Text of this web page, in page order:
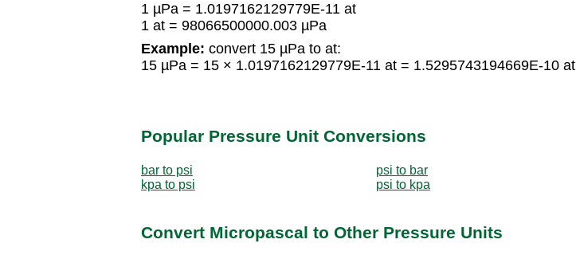
1 µPa = 1.0197162129779E-11 at
1 at = 98066500000.003 µPa
Example: convert 15 µPa to at:
15 µPa = 15 × 1.0197162129779E-11 at = 1.5295743194669E-10 at
Popular Pressure Unit Conversions
bar to psi
psi to bar
kpa to psi
psi to kpa
Convert Micropascal to Other Pressure Units